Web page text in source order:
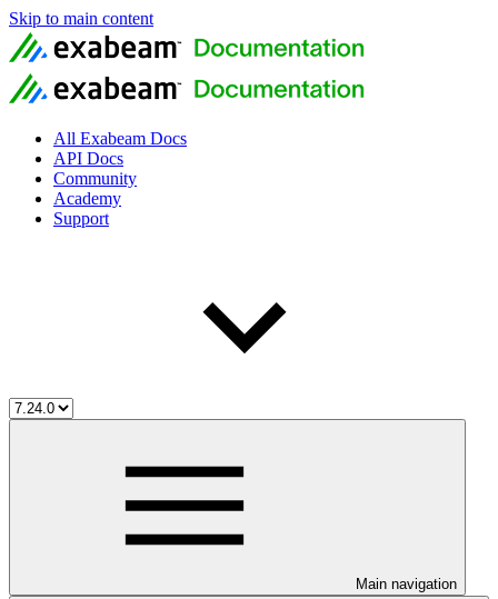
Skip to main content
All Exabeam Docs
API Docs
Community
Academy
Support
Main navigation